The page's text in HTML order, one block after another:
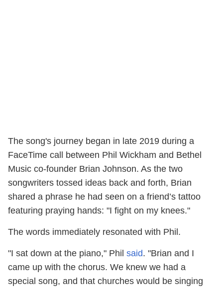
The song's journey began in late 2019 during a
FaceTime call between Phil Wickham and Bethel
Music co-founder Brian Johnson. As the two
songwriters tossed ideas back and forth, Brian
shared a phrase he had seen on a friend’s tattoo
featuring praying hands: "I fight on my knees."
The words immediately resonated with Phil.
"I sat down at the piano," Phil said. "Brian and I
came up with the chorus. We knew we had a
special song, and that churches would be singing